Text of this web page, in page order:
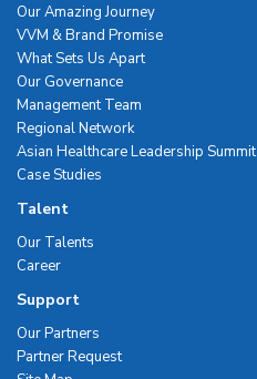
Our Amazing Journey
VVM & Brand Promise
What Sets Us Apart
Our Governance
Management Team
Regional Network
Asian Healthcare Leadership Summit
Case Studies
Talent
Our Talents
Career
Support
Our Partners
Partner Request